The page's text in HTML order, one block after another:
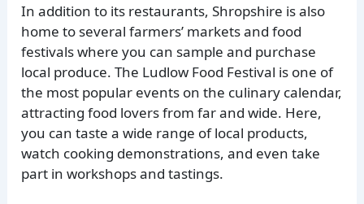
In addition to its restaurants, Shropshire is also
home to several farmers’ markets and food
festivals where you can sample and purchase
local produce. The Ludlow Food Festival is one of
the most popular events on the culinary calendar,
attracting food lovers from far and wide. Here,
you can taste a wide range of local products,
watch cooking demonstrations, and even take
part in workshops and tastings.